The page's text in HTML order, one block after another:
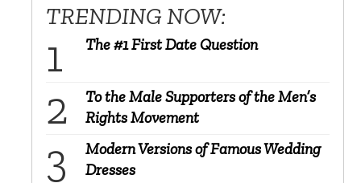
TRENDING NOW:
The #1 First Date Question
To the Male Supporters of the Men’s
Rights Movement
Modern Versions of Famous Wedding
Dresses